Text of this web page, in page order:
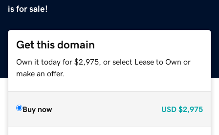
is for sale!
Get this domain
Own it today for $2,975, or select Lease to Own or
make an offer.
Buy now USD $2,975